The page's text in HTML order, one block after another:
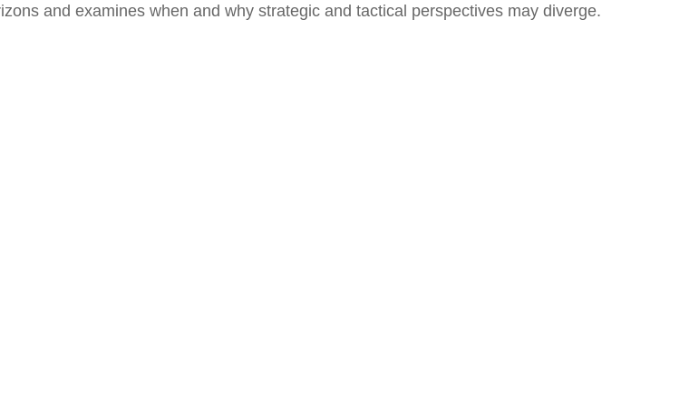
and examines when and why strategic and tactical perspectives may diverge.